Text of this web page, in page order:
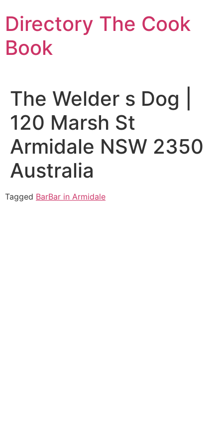
to
content
Directory The Cook
Book
The Welder s Dog |
120 Marsh St
Armidale NSW 2350
Australia
Tagged BarBar in Armidale